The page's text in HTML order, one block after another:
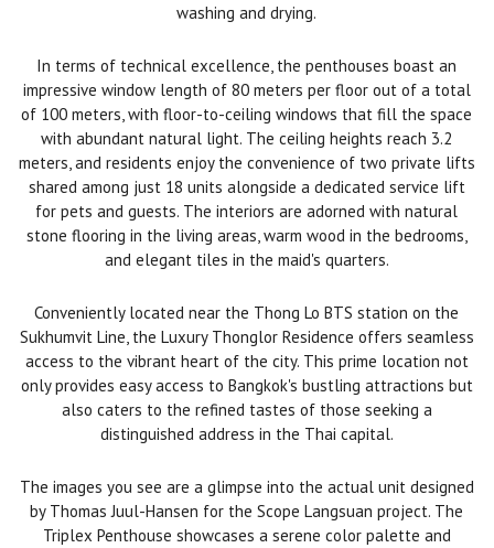
washing and drying.
In terms of technical excellence, the penthouses boast an
impressive window length of 80 meters per floor out of a total
of 100 meters, with floor-to-ceiling windows that fill the space
with abundant natural light. The ceiling heights reach 3.2
meters, and residents enjoy the convenience of two private lifts
shared among just 18 units alongside a dedicated service lift
for pets and guests. The interiors are adorned with natural
stone flooring in the living areas, warm wood in the bedrooms,
and elegant tiles in the maid's quarters.
Conveniently located near the Thong Lo BTS station on the
Sukhumvit Line, the Luxury Thonglor Residence offers seamless
access to the vibrant heart of the city. This prime location not
only provides easy access to Bangkok's bustling attractions but
also caters to the refined tastes of those seeking a
distinguished address in the Thai capital.
The images you see are a glimpse into the actual unit designed
by Thomas Juul-Hansen for the Scope Langsuan project. The
Triplex Penthouse showcases a serene color palette and